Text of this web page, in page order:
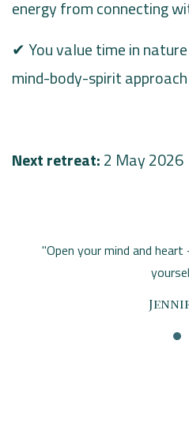
energy from connecting
✔ You value time in
mind-body-spirit
Next retreat:2 May 2026
"Open your mind and